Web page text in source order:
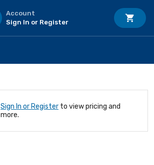
Account
Sign In or Register
Sign In or Register to view pricing and
more.